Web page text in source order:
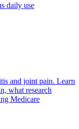
daily use
and joint pain. Learn
what research
Medicare